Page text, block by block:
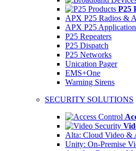
P25
APX P25 Radios &
APX P25
P25 Repeaters
P25 Dispatch
P25 Networks
Unication Pager
EMS+One
Warning Sirens
SECURITY SOLUTIONS
Alta: Cloud Video &
Unity: On-Premise